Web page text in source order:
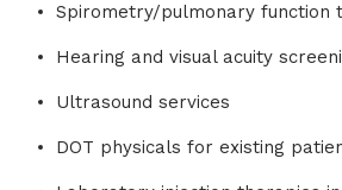
Spirometry/pulmonary function
Hearing and visual acuity
Ultrasound services
DOT physicals for existing